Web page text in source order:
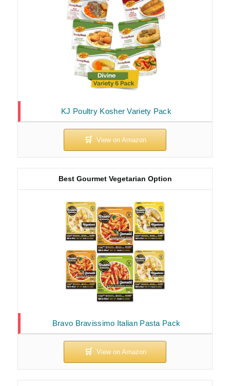
KJ Poultry Kosher Variety Pack
Bravo Bravissimo Italian Pasta Pack
Best Gourmet Vegetarian Option